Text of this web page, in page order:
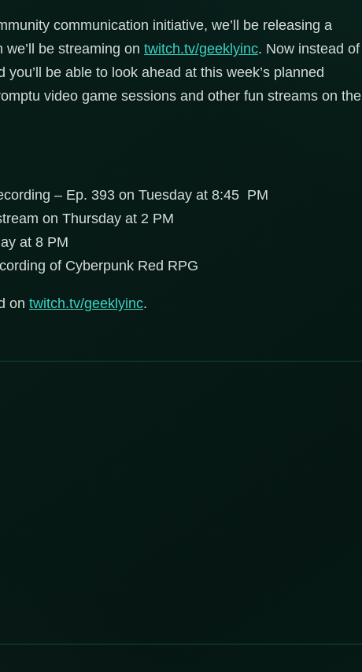
communication initiative, we’ll be releasing a
be streaming on twitch.tv/geeklyinc. Now instead of
be able to look ahead at this week’s planned
video game sessions and other fun streams on the
– Ep. 393 on Tuesday at 8:45 PM
on Thursday at 2 PM
at 8 PM
of Cyberpunk Red RPG
on twitch.tv/geeklyinc.